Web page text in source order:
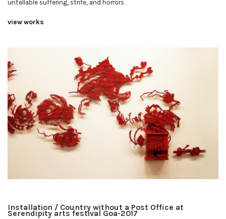
untellable suffering, strife, and horrors
view works
Installation / Country without a Post Office at
Serendipity arts festival Goa-2017